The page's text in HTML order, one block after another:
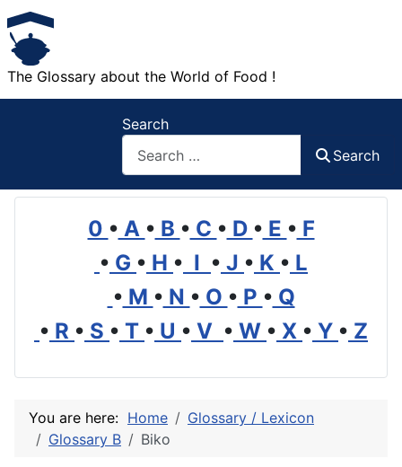
The Glossary about the World of Food !
Search
Search
0 • A • B • C • D • E • F
• G • H • I • J • K • L
• M • N • O • P • Q
• R • S • T • U • V • W • X • Y • Z
You are here: Home
Glossary / Lexicon
Glossary B
Biko